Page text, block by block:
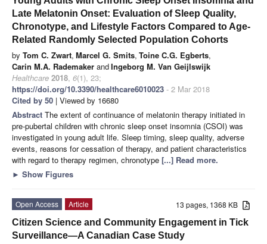
Late Melatonin Onset: Evaluation of Sleep Quality,
Chronotype, and Lifestyle Factors Compared to Age-
Related Randomly Selected Population Cohorts
by Tom C. Zwart, Marcel G. Smits, Toine C.G. Egberts,
Carin M.A. Rademaker andIngeborg M. Van Geijlswijk
Healthcare 2018, 6(1), 23;
https://doi.org/10.3390/healthcare6010023 - 2 Mar 2018
Cited by 50 | Viewed by 16680
Abstract The extent of continuance of melatonin therapy initiated in
pre-pubertal children with chronic sleep onset insomnia (CSOI) was
investigated in young adult life. Sleep timing, sleep quality, adverse
events, reasons for cessation of therapy, and patient characteristics
with regard to therapy regimen, chronotype [...] Read more.
► Show Figures
13 pages, 1368 KB
Open Access
Article
Citizen Science and Community Engagement in Tick
Surveillance—A Canadian Case Study